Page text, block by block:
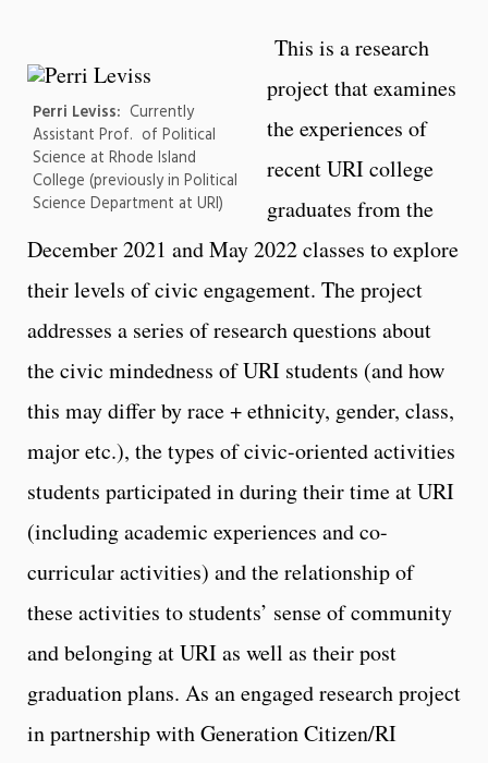
Perri Leviss: Currently
Assistant Prof. of Political
Science at Rhode Island
College (previously in Political
Science Department at URI)
This is a research
project that examines
the experiences of
recent URI college
graduates from the
December 2021 and May 2022 classes to explore
their levels of civic engagement. The project
addresses a series of research questions about
the civic mindedness of URI students (and how
this may differ by race + ethnicity, gender, class,
major etc.), the types of civic-oriented activities
students participated in during their time at URI
(including academic experiences and co-
curricular activities) and the relationship of
these activities to students’ sense of community
and belonging at URI as well as their post
graduation plans. As an engaged research project
in partnership with Generation Citizen/RI